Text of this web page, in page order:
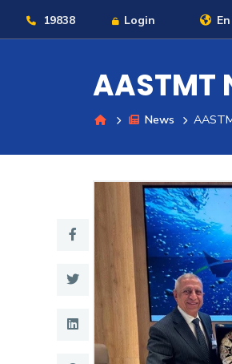
19838 Login En
About
Maritime
Admission
Academics
Students
AASTMT
News